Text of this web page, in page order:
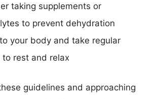
taking supplements or
to prevent dehydration
your body and take regular
to rest and relax
guidelines and approaching